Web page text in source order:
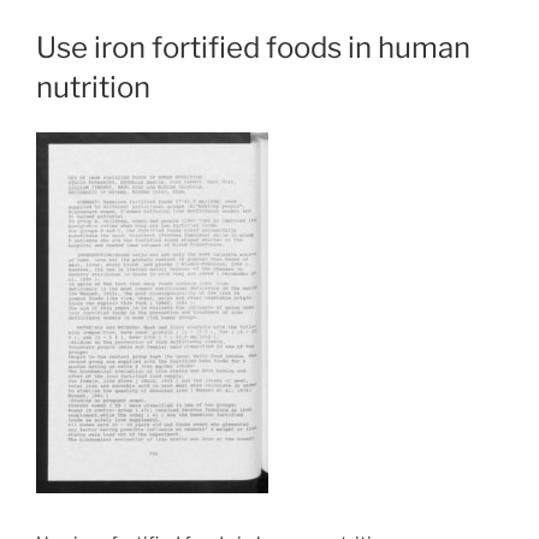
Use iron fortified foods in human
nutrition